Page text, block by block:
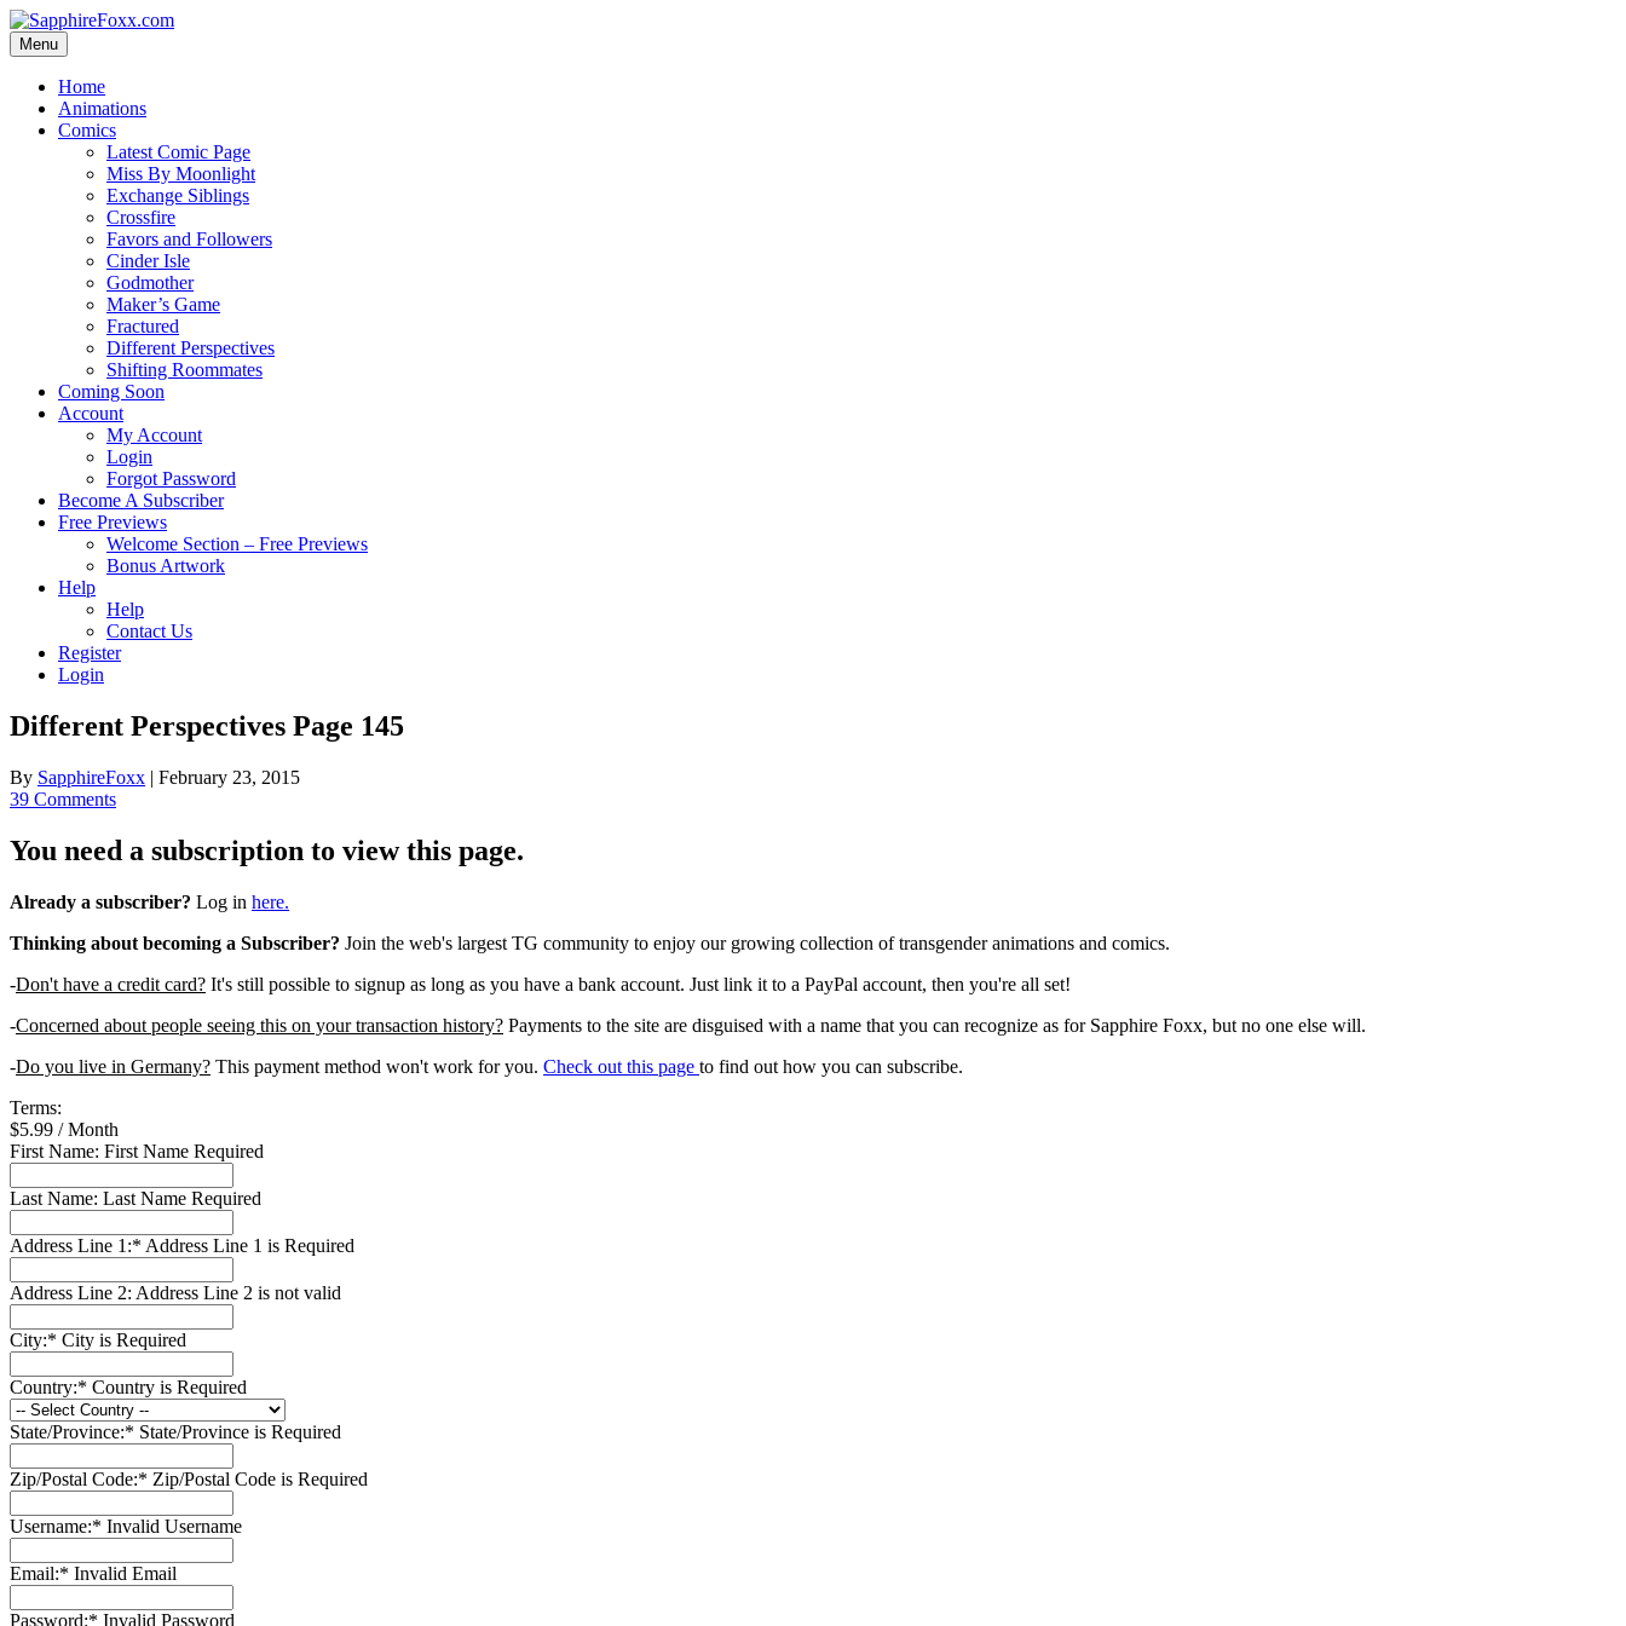
Skip
to
content
Menu
Home
Animations
Comics
Latest Comic Page
Miss By Moonlight
Exchange Siblings
Crossfire
Favors and Followers
Cinder Isle
Godmother
Maker’s Game
Fractured
Different Perspectives
Shifting Roommates
Coming Soon
Account
My Account
Login
Forgot Password
Become A Subscriber
Free Previews
Welcome Section – Free Previews
Bonus Artwork
Help
Help
Contact Us
Register
Login
Different Perspectives Page 145
By SapphireFoxx | February 23, 2015
39 Comments
You need a subscription to view this page.
Already a subscriber? Log in here.
Thinking about becoming a Subscriber? Join the web's largest TG community to enjoy our growing collection of transgender animations and comics.
-Don't have a credit card? It's still possible to signup as long as you have a bank account. Just link it to a PayPal account, then you're all set!
-Concerned about people seeing this on your transaction history? Payments to the site are disguised with a name that you can recognize as for Sapphire Foxx, but no one else will.
-Do you live in Germany? This payment method won't work for you. Check out this page to find out how you can subscribe.
Terms:
$5.99 / Month
First Name: First Name Required
Last Name: Last Name Required
Address Line 1:* Address Line 1 is Required
Address Line 2: Address Line 2 is not valid
City:* City is Required
Country:* Country is Required
State/Province:* State/Province is Required
Zip/Postal Code:* Zip/Postal Code is Required
Username:* Invalid Username
Email:* Invalid Email
Password:* Invalid Password